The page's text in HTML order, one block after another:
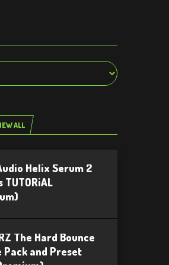
ALL
Helix Serum 2
TUTORiAL
The Hard Bounce
Pack and Preset